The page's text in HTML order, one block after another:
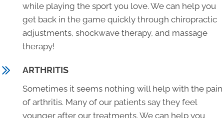
while playing the sport you love. We can help you
get back in the game quickly through chiropractic
adjustments, shockwave therapy, and massage
therapy!
ARTHRITIS
Sometimes it seems nothing will help with the pain
of arthritis. Many of our patients say they feel
younger after our treatments. We can help you